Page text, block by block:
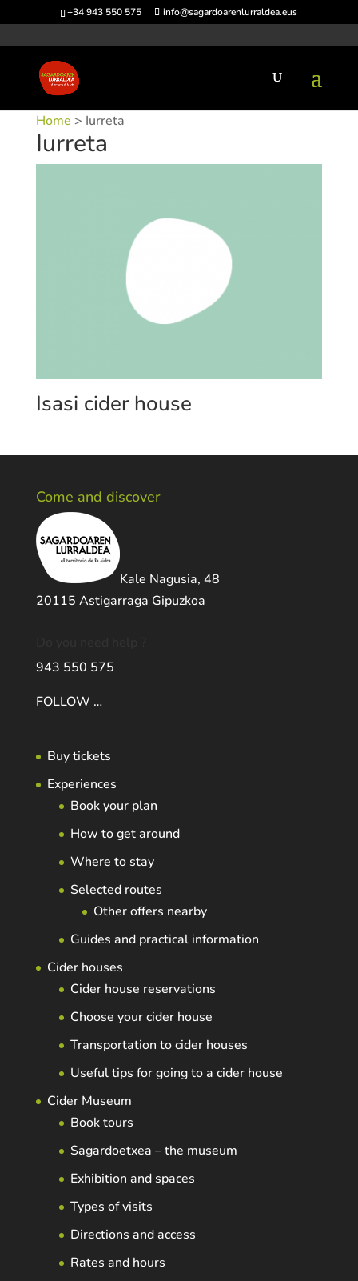
+34 943 550 575 info@sagardoarenlurraldea.eus
Home > Iurreta
Iurreta
Isasi cider house
Come and discover
Kale Nagusia, 48
20115 Astigarraga Gipuzkoa
943 550 575
FOLLOW …
Buy tickets
Experiences
Book your plan
How to get around
Where to stay
Selected routes
Other offers nearby
Guides and practical information
Cider houses
Cider house reservations
Choose your cider house
Transportation to cider houses
Useful tips for going to a cider house
Cider Museum
Book tours
Sagardoetxea – the museum
Exhibition and spaces
Types of visits
Directions and access
Rates and hours